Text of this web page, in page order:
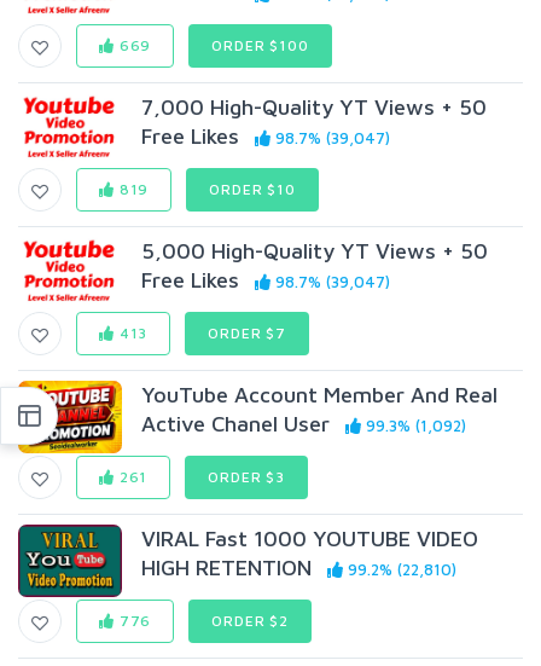
669 ORDER $100
7,000 High-Quality YT Views + 50
Free Likes
98.7% (39,047)
819 ORDER $10
5,000 High-Quality YT Views + 50
Free Likes
98.7% (39,047)
413 ORDER $7
YouTube Account Member And Real
Active Chanel User
99.3% (1,092)
261 ORDER $3
VIRAL Fast 1000 YOUTUBE VIDEO
HIGH RETENTION
99.2% (22,810)
776 ORDER $2